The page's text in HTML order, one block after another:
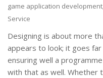
game application development
Service
Designing is about more
appears to look; it goes
ensuring well a
with that as well. Whether